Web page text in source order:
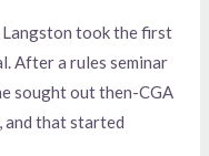
Langston took the first
After a rules seminar
sought out then-CGA
and that started